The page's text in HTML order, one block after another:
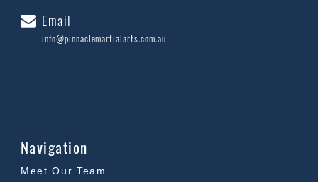
Email
info@pinnaclemartialarts.com.au
Navigation
Meet Our Team